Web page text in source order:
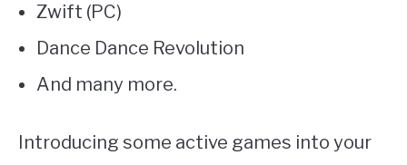
Zwift (PC)
Dance Dance Revolution
And many more.
Introducing some active games into your